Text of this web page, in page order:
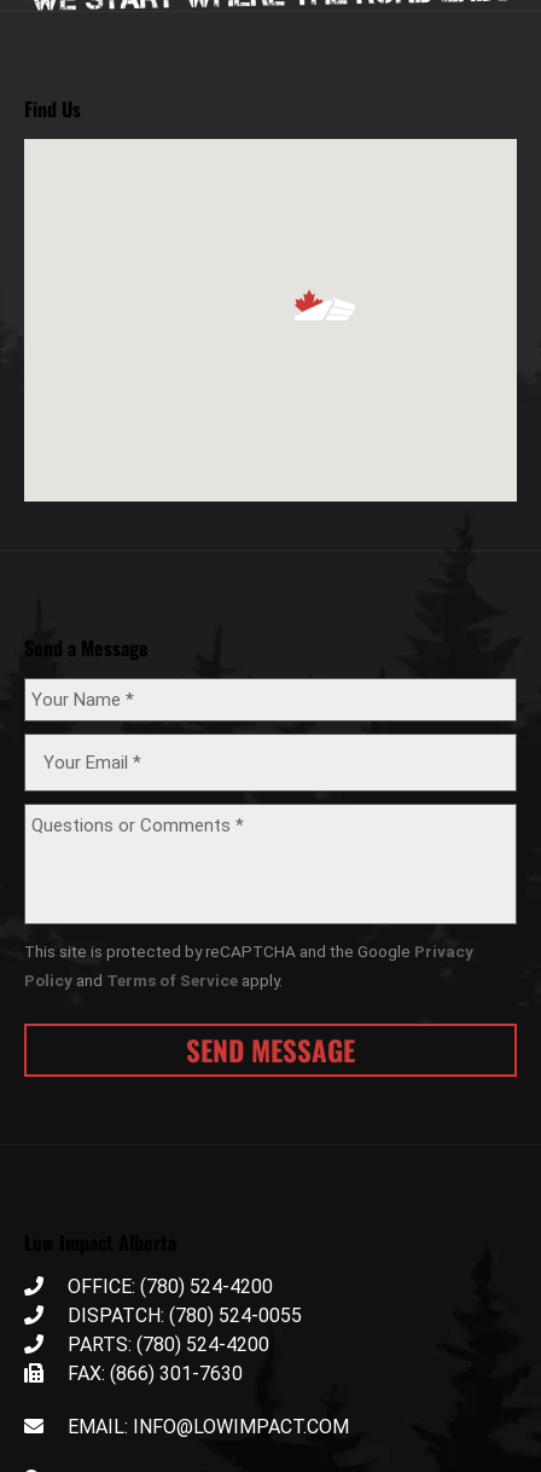
Find Us
Send a Message
This site is protected by reCAPTCHA and the Google Privacy
Policy and Terms of Service apply.
OFFICE: (780) 524-4200
DISPATCH: (780) 524-0055
PARTS: (780) 524-4200
FAX: (866) 301-7630
EMAIL: INFO@LOWIMPACT.COM